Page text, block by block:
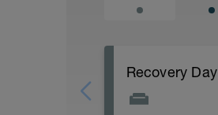
Recovery Day